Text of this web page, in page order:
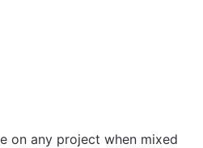
on any project when mixed